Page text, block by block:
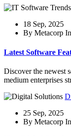
18 Sep, 2025
By Metacorp
Latest Software
Discover the newest
medium enterprises
25 Sep, 2025
By Metacorp